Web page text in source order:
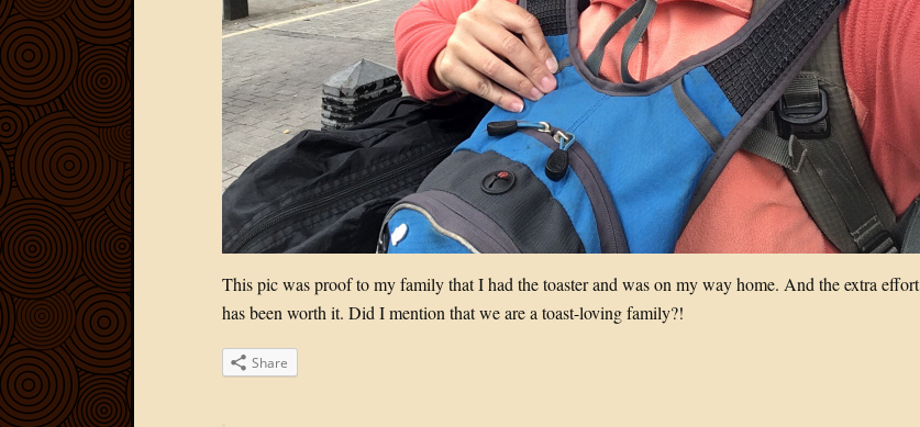
This pic was proof to my family that I had the toaster and was on my way home. And the extra effort
has been worth it. Did I mention that we are a toast-loving family?!
Share